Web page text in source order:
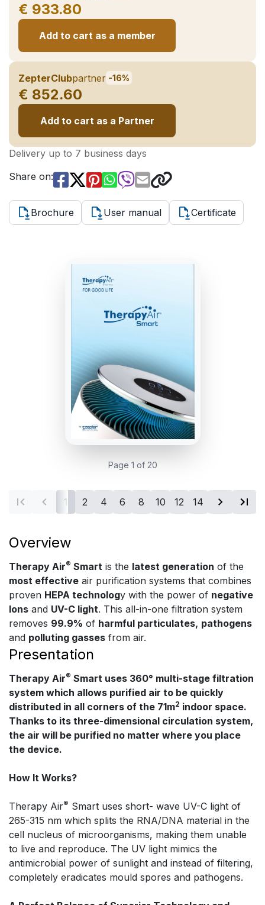
€ 933.80
Add to cart as a member
ZepterClubpartner -16%
€ 852.60
Add to cart as a Partner
Delivery up to 7 business days
Share on:
Brochure User manual Certificate
Page 1 of 20
1 2 4 6 8 10 12 14 16 18
Overview
Therapy Air® Smart is the latest generation of the
most effective air purification systems that combines
proven HEPA technology with the power of negative
Ions and UV-C light. This all-in-one filtration system
removes 99.9% of harmful particulates, pathogens
and polluting gasses from air.
Presentation
Therapy Air® Smart uses 360° multi-stage filtration
system which allows purified air to be quickly
distributed in all corners of the 71m2 indoor space.
Thanks to its three-dimensional circulation system,
the air will be purified no matter where you place
the device.
How It Works?
Therapy Air® Smart uses short- wave UV-C light of
265-315 nm which splits the RNA/DNA material in the
cell nucleus of microorganisms, making them unable
to live and reproduce. The UV light mimics the
antimicrobial power of sunlight and instead of filtering,
completely eradicates mould spores and pathogens.